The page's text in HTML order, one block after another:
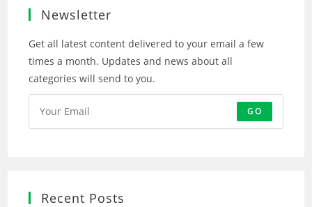
Newsletter
Get all latest content delivered to your email a few
times a month. Updates and news about all
categories will send to you.
GO
Recent Posts